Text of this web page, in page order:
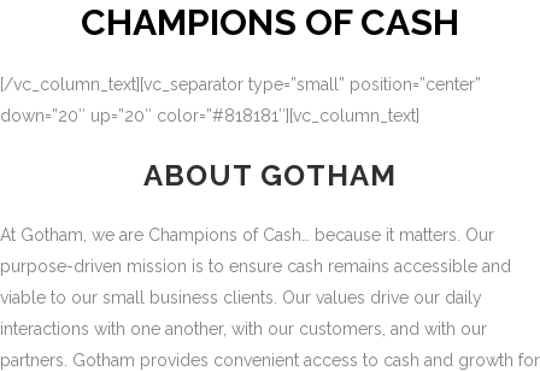
CHAMPIONS OF CASH
[/vc_column_text][vc_separator type=”small” position=”center”
down=”20″ up=”20″ color=”#818181″][vc_column_text]
ABOUT GOTHAM
At Gotham, we are Champions of Cash… because it matters. Our
purpose-driven mission is to ensure cash remains accessible and
viable to our small business clients. Our values drive our daily
interactions with one another, with our customers, and with our
partners. Gotham provides convenient access to cash and growth for